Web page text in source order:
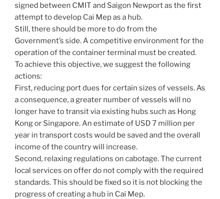
signed between CMIT and Saigon Newport as the first
attempt to develop Cai Mep as a hub.
Still, there should be more to do from the
Government’s side. A competitive environment for the
operation of the container terminal must be created.
To achieve this objective, we suggest the following
actions:
First, reducing port dues for certain sizes of vessels. As
a consequence, a greater number of vessels will no
longer have to transit via existing hubs such as Hong
Kong or Singapore. An estimate of USD 7 million per
year in transport costs would be saved and the overall
income of the country will increase.
Second, relaxing regulations on cabotage. The current
local services on offer do not comply with the required
standards. This should be fixed so it is not blocking the
progress of creating a hub in Cai Mep.